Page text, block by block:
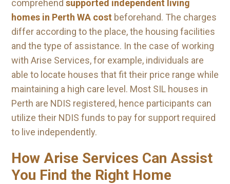
comprehend supported independent living
homes in Perth WA cost beforehand. The charges
differ according to the place, the housing facilities
and the type of assistance. In the case of working
with Arise Services, for example, individuals are
able to locate houses that fit their price range while
maintaining a high care level. Most SIL houses in
Perth are NDIS registered, hence participants can
utilize their NDIS funds to pay for support required
to live independently.
How Arise Services Can Assist
You Find the Right Home